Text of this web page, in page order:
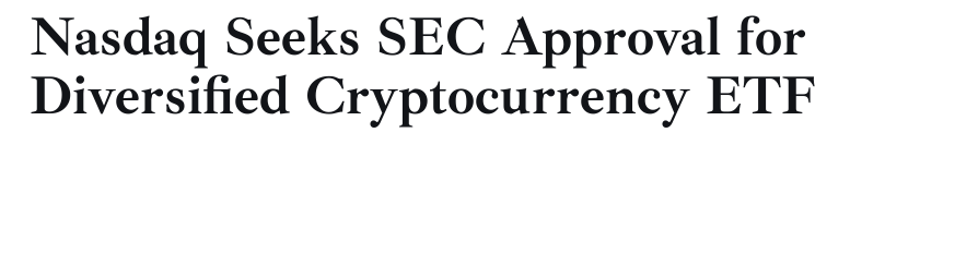
Contact
Nasdaq Seeks SEC Approval for
Diversified Cryptocurrency ETF